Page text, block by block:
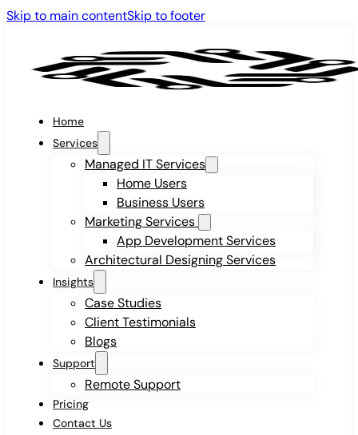
Skip to main contentSkip to footer
Home
Services
Managed IT Services
Home Users
Business Users
Marketing Services
App Development Services
Architectural Designing Services
Insights
Case Studies
Client Testimonials
Blogs
Support
Remote Support
Pricing
Contact Us